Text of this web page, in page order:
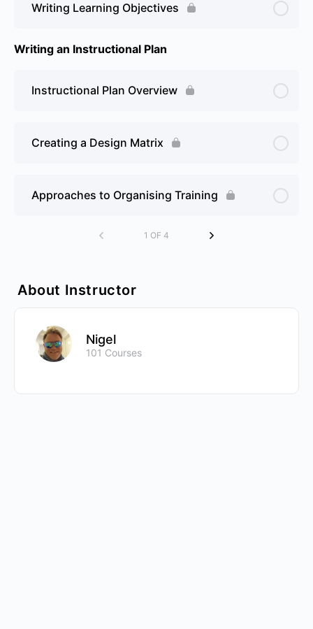
Writing Learning Objectives
Writing an Instructional Plan
Instructional Plan Overview
Creating a Design Matrix
Approaches to Organising Training
1 OF 4
About Instructor
Nigel
101 Courses